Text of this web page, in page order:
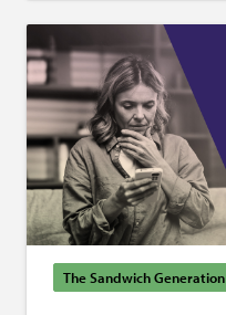
The Sandwich Generation